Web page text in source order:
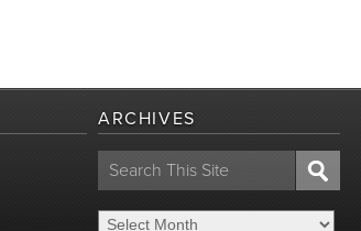
ARCHIVES
Search
for: